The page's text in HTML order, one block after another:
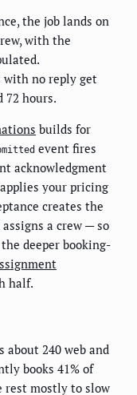
the job lands on
with the
with no reply get
72 hours.
builds for
event fires
acknowledgment
your pricing
creates the
a crew — so
deeper booking-
half.
240 web and
books 41% of
rest mostly to slow